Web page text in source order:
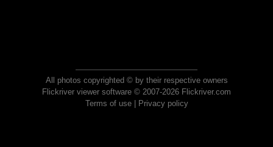
All photos copyrighted © by their respective owners
Flickriver viewer software © 2007-2026 Flickriver.com
Terms of use| Privacy policy